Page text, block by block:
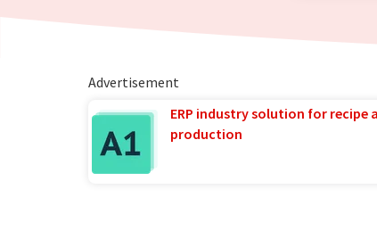
Advertisement
ERP industry solution for recipe
production